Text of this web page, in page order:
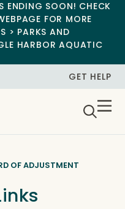
ENDING SOON! CHECK
FOR MORE
> PARKS AND
HARBOR AQUATIC
GET HELP
OF ADJUSTMENT